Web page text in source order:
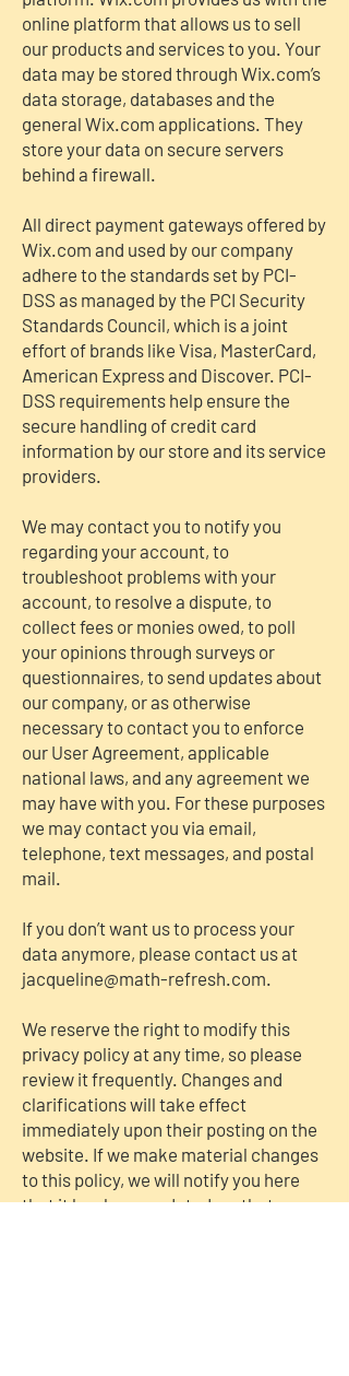
online platform that allows us to sell
our products and services to you. Your
data may be stored through Wix.com’s
data storage, databases and the
general Wix.com applications. They
store your data on secure servers
behind a firewall.
All direct payment gateways offered by
Wix.com and used by our company
adhere to the standards set by PCI-
DSS as managed by the PCI Security
Standards Council, which is a joint
effort of brands like Visa, MasterCard,
American Express and Discover. PCI-
DSS requirements help ensure the
secure handling of credit card
information by our store and its service
providers.
We may contact you to notify you
regarding your account, to
troubleshoot problems with your
account, to resolve a dispute, to
collect fees or monies owed, to poll
your opinions through surveys or
questionnaires, to send updates about
our company, or as otherwise
necessary to contact you to enforce
our User Agreement, applicable
national laws, and any agreement we
may have with you. For these purposes
we may contact you via email,
telephone, text messages, and postal
mail.
If you don’t want us to process your
data anymore, please contact us at
jacqueline@math-refresh.com
We reserve the right to modify this
privacy policy at any time, so please
review it frequently. Changes and
clarifications will take effect
immediately upon their posting on the
website. If we make material changes
to this policy, we will notify you here
that it has been updated, so that you